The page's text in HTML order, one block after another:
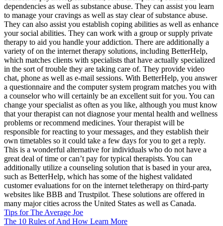
dependencies as well as substance abuse. They can assist you learn
to manage your cravings as well as stay clear of substance abuse.
They can also assist you establish coping abilities as well as enhance
your social abilities. They can work with a group or supply private
therapy to aid you handle your addiction. There are additionally a
variety of on the internet therapy solutions, including BetterHelp,
which matches clients with specialists that have actually specialized
in the sort of trouble they are taking care of. They provide video
chat, phone as well as e-mail sessions. With BetterHelp, you answer
a questionnaire and the computer system program matches you with
a counselor who will certainly be an excellent suit for you. You can
change your specialist as often as you like, although you must know
that your therapist can not diagnose your mental health and wellness
problems or recommend medicines. Your therapist will be
responsible for reacting to your messages, and they establish their
own timetables so it could take a few days for you to get a reply.
This is a wonderful alternative for individuals who do not have a
great deal of time or can’t pay for typical therapists. You can
additionally utilize a counseling solution that is based in your area,
such as BetterHelp, which has some of the highest validated
customer evaluations for on the internet teletherapy on third-party
websites like BBB and Trustpilot. These solutions are offered in
many major cities across the United States as well as Canada.
Tips for The Average Joe
The 10 Rules of And How Learn More